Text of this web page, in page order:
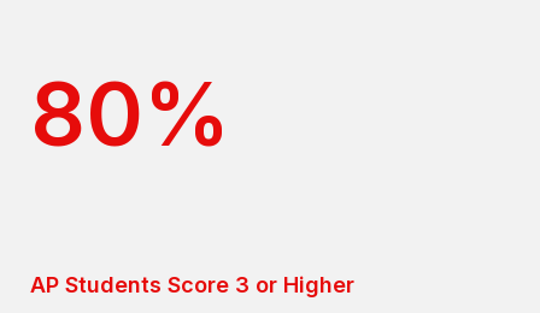
80%
AP Students Score 3 or Higher